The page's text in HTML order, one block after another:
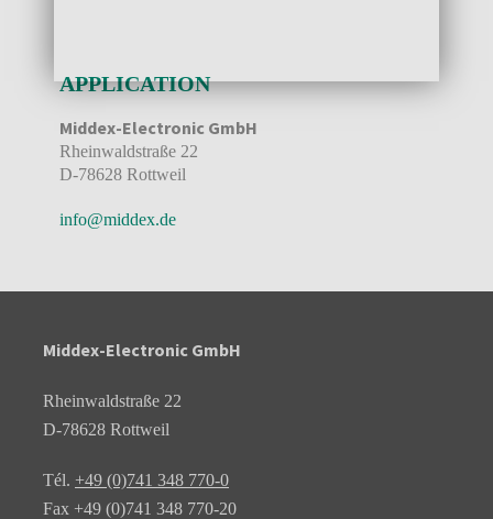
APPLICATION
Middex-Electronic GmbH
Rheinwaldstraße 22
D-78628 Rottweil
info@middex.de
Middex-Electronic GmbH
Rheinwaldstraße 22
D-78628 Rottweil
Tél. +49 (0)741 348 770-0
Fax +49 (0)741 348 770-20